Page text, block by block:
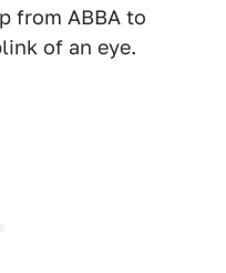
from ABBA to
of an eye.